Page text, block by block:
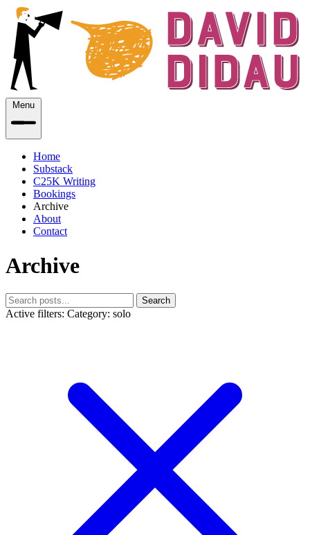
Menu
Home
Substack
C25K Writing
Bookings
Archive
About
Contact
Archive
Search
Active filters: Category: solo